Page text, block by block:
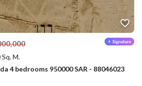
M.
4 bedrooms 950000 SAR - 88046023